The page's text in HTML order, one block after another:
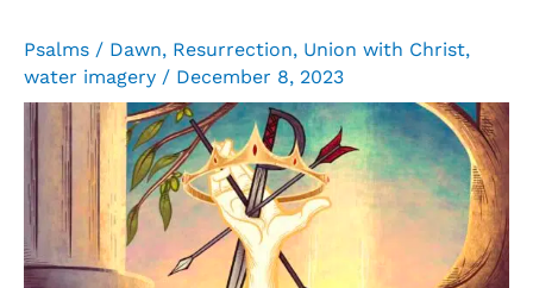
Psalms / Dawn, Resurrection, Union with Christ,
water imagery / December 8, 2023